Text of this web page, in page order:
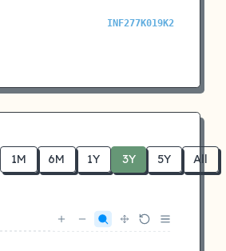
INF277K019K2
1M 6M 1Y 3Y 5Y All